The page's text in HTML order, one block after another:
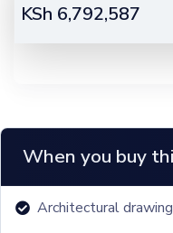
KSh 6,792,587
When you buy
Architectural